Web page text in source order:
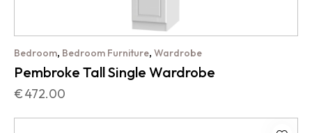
Bedroom, Bedroom Furniture, Wardrobe
Pembroke Tall Single Wardrobe
€472.00